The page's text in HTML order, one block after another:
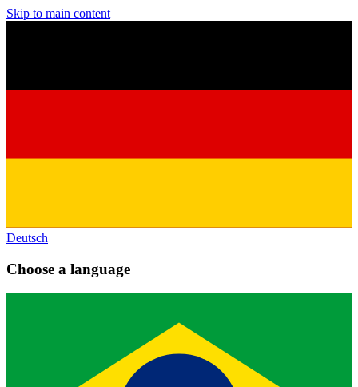
Skip to main content
Deutsch
Choose a language